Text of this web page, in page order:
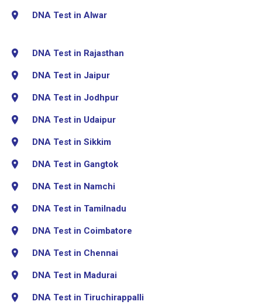
DNA Test in Alwar
DNA Test in Rajasthan
DNA Test in Jaipur
DNA Test in Jodhpur
DNA Test in Udaipur
DNA Test in Sikkim
DNA Test in Gangtok
DNA Test in Namchi
DNA Test in Tamilnadu
DNA Test in Coimbatore
DNA Test in Chennai
DNA Test in Madurai
DNA Test in Tiruchirappalli